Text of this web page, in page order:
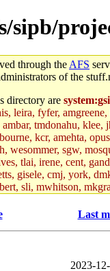
sipb/
through the AFS
of the
directory are
leira, fyfer,
tmdonahu,
kcr, amehta,
wesommer, sgw,
tlai, irene, cent,
gisele, cmj, york,
sli, mwhitson,
aseering, paigep,
cesium, codetaku,
dvorak42,
Last
2023-